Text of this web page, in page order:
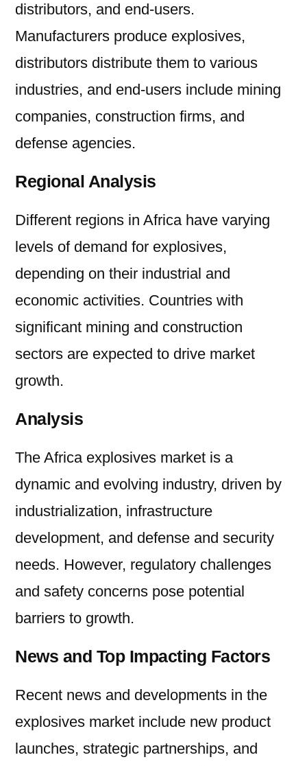
distributors, and end-users.
Manufacturers produce explosives,
distributors distribute them to various
industries, and end-users include mining
companies, construction firms, and
defense agencies.
Regional Analysis
Different regions in Africa have varying
levels of demand for explosives,
depending on their industrial and
economic activities. Countries with
significant mining and construction
sectors are expected to drive market
growth.
Analysis
The Africa explosives market is a
dynamic and evolving industry, driven by
industrialization, infrastructure
development, and defense and security
needs. However, regulatory challenges
and safety concerns pose potential
barriers to growth.
News and Top Impacting Factors
Recent news and developments in the
explosives market include new product
launches, strategic partnerships, and